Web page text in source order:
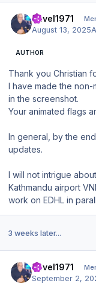
Pavel1971
August 13, 2025
AUTHOR
Thank you Christian
I have made the non-
in the screenshot.
Your animated flags
In general, by the
updates.
I will not intrigue
Kathmandu airport
work on EDHL in
3 weeks later...
Pavel1971
September 2,